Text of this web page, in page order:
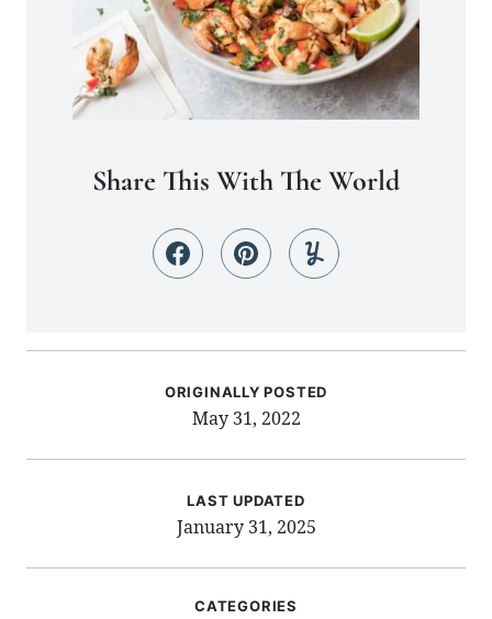
Share This With The World
ORIGINALLY POSTED
May 31, 2022
LAST UPDATED
January 31, 2025
CATEGORIES